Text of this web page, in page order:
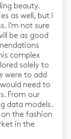
beauty.
as well, but I
I’m not sure
be as good
complex
solely to
were to add
need to
From our
data models.
on the fashion
in the